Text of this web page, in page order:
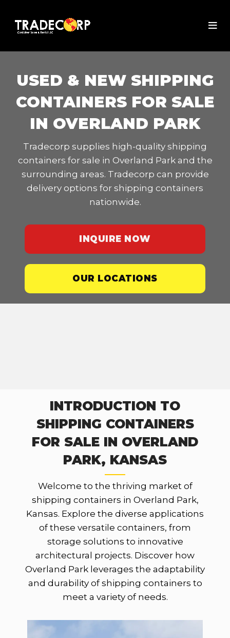
USED & NEW SHIPPING
CONTAINERS FOR SALE
IN OVERLAND PARK
Tradecorp supplies high-quality shipping
containers for sale in Overland Park and the
surrounding areas. Tradecorp can provide
delivery options for shipping containers
nationwide.
INQUIRE NOW
OUR LOCATIONS
INTRODUCTION TO
SHIPPING CONTAINERS
FOR SALE IN OVERLAND
PARK, KANSAS
Welcome to the thriving market of
shipping containers in Overland Park,
Kansas. Explore the diverse applications
of these versatile containers, from
storage solutions to innovative
architectural projects. Discover how
Overland Park leverages the adaptability
and durability of shipping containers to
meet a variety of needs.